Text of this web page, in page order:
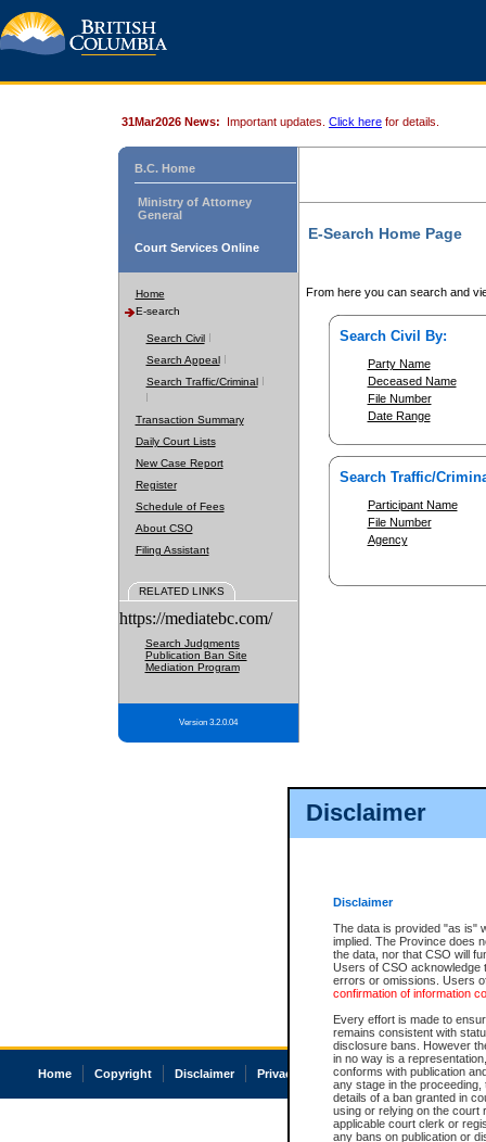
Disclaimer
Disclaimer
The data is provided "as is"
implied. The Province does
the data, nor that CSO will
Users of CSO acknowledge
errors or omissions. Users
confirmation of information
Every effort is made to
remains consistent with
disclosure bans. However
in no way is a
conforms with publication
any stage in the
details of a ban granted in
using or relying on the court
applicable court clerk or
any bans on publication or
31Mar2026 News: Important updates. Click here for details.
B.C. Home
Ministry of Attorney
General
Court Services Online
Home
E-search
Search Civil
Search Appeal
Search Traffic/Criminal
Transaction Summary
Daily Court Lists
New Case Report
Register
Schedule of Fees
About CSO
Filing Assistant
RELATED LINKS
https://mediatebc.com/
Search Judgments
Publication Ban Site
Mediation Program
Version 3.2.0.04
E-Search Home Page
From here you can search and
Search Civil By:
Party Name
Deceased Name
File Number
Date Range
Search Traffic/
Participant Name
File Number
Agency
Home Copyright Disclaimer Privacy Accessibility